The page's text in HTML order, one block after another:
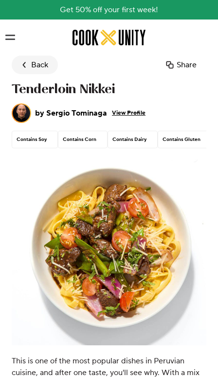
Get 50% off your first week!
Skip to main content
Back Share
Tenderloin Nikkei
by Sergio Tominaga View Profile
Contains Soy Contains Corn Contains Dairy Contains Gluten
This is one of the most popular dishes in Peruvian
cuisine, and after one taste, you'll see why. With a mix